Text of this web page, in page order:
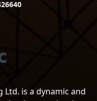
Ltd. is a dynamic and